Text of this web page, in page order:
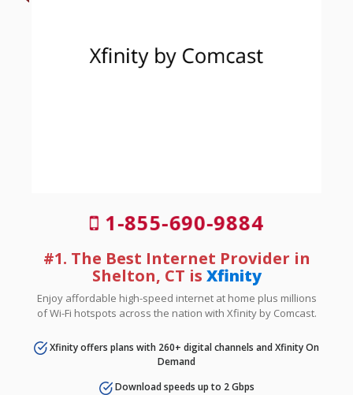
1-855-690-9884
#1. The Best Internet Provider in
Shelton, CT is Xfinity
Enjoy affordable high-speed internet at home plus millions
of Wi-Fi hotspots across the nation with Xfinity by Comcast.
Xfinity offers plans with 260+ digital channels and Xfinity On
Demand
Download speeds up to 2 Gbps